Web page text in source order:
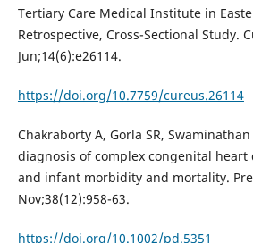
Tertiary Care Medical Institute in
Retrospective, Cross-Sectional Study.
Jun;14(6):e26114.
https://doi.org/10.7759/cureus.26114
Chakraborty A, Gorla SR,
diagnosis of complex congenital heart
and infant morbidity and mortality.
Nov;38(12):958-63.
https://doi.org/10.1002/pd.5351